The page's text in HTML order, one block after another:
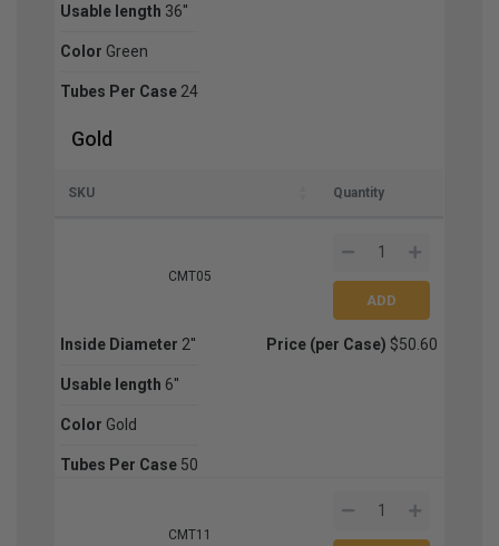
Usable length 36''
Color Green
Tubes Per Case 24
Gold
SKU Quantity
CMT05
Inside Diameter 2''
Usable length 6''
Color Gold
Tubes Per Case 50
Price (per Case) $50.60
CMT11